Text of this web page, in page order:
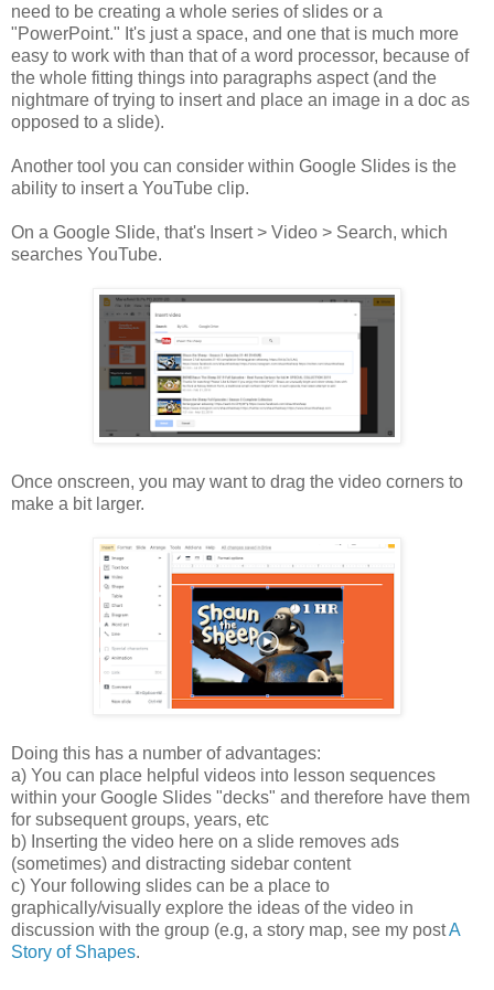
need to be creating a whole series of slides or a
"PowerPoint." It's just a space, and one that is much more
easy to work with than that of a word processor, because of
the whole fitting things into paragraphs aspect (and the
nightmare of trying to insert and place an image in a doc as
opposed to a slide).
Another tool you can consider within Google Slides is the
ability to insert a YouTube clip.
On a Google Slide, that's Insert > Video > Search, which
searches YouTube.
Once onscreen, you may want to drag the video corners to
make a bit larger.
Doing this has a number of advantages:
a) You can place helpful videos into lesson sequences
within your Google Slides "decks" and therefore have them
for subsequent groups, years, etc
b) Inserting the video here on a slide removes ads
(sometimes) and distracting sidebar content
c) Your following slides can be a place to
graphically/visually explore the ideas of the video in
discussion with the group (e.g, a story map, see my postA
Story of Shapes.